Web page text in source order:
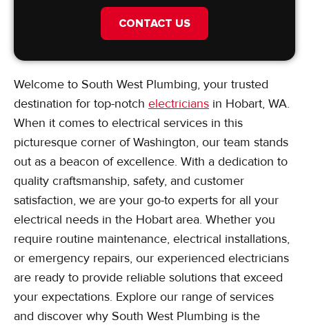
CONTACT US
Welcome to South West Plumbing, your trusted
destination for top-notch electricians in Hobart, WA.
When it comes to electrical services in this
picturesque corner of Washington, our team stands
out as a beacon of excellence. With a dedication to
quality craftsmanship, safety, and customer
satisfaction, we are your go-to experts for all your
electrical needs in the Hobart area. Whether you
require routine maintenance, electrical installations,
or emergency repairs, our experienced electricians
are ready to provide reliable solutions that exceed
your expectations. Explore our range of services
and discover why South West Plumbing is the